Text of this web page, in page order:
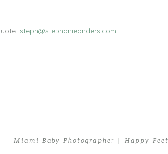
steph@stephanieanders.com
Miami Baby Photographer | Happy Feet